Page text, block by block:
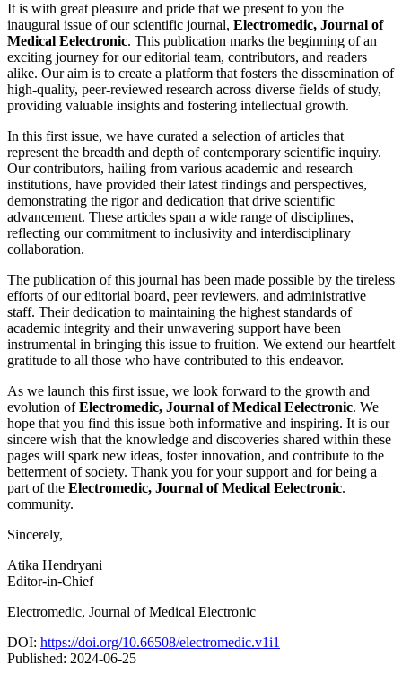
It is with great pleasure and pride that we present to you the
inaugural issue of our scientific journal, Electromedic, Journal of
Medical Eelectronic. This publication marks the beginning of an
exciting journey for our editorial team, contributors, and readers
alike. Our aim is to create a platform that fosters the dissemination of
high-quality, peer-reviewed research across diverse fields of study,
providing valuable insights and fostering intellectual growth.
In this first issue, we have curated a selection of articles that
represent the breadth and depth of contemporary scientific inquiry.
Our contributors, hailing from various academic and research
institutions, have provided their latest findings and perspectives,
demonstrating the rigor and dedication that drive scientific
advancement. These articles span a wide range of disciplines,
reflecting our commitment to inclusivity and interdisciplinary
collaboration.
The publication of this journal has been made possible by the tireless
efforts of our editorial board, peer reviewers, and administrative
staff. Their dedication to maintaining the highest standards of
academic integrity and their unwavering support have been
instrumental in bringing this issue to fruition. We extend our heartfelt
gratitude to all those who have contributed to this endeavor.
As we launch this first issue, we look forward to the growth and
evolution ofElectromedic, Journal of Medical Eelectronic. We
hope that you find this issue both informative and inspiring. It is our
sincere wish that the knowledge and discoveries shared within these
pages will spark new ideas, foster innovation, and contribute to the
betterment of society. Thank you for your support and for being a
part of the Electromedic, Journal of Medical Eelectronic.
community.
Sincerely,
Atika Hendryani
Editor-in-Chief
Electromedic, Journal of Medical Electronic
DOI: https://doi.org/10.66508/electromedic.v1i1
Published: 2024-06-25